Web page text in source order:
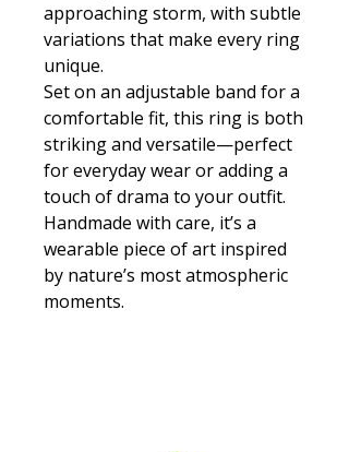
approaching storm, with subtle
variations that make every ring
unique.
Set on an adjustable band for a
comfortable fit, this ring is both
striking and versatile—perfect
for everyday wear or adding a
touch of drama to your outfit.
Handmade with care, it’s a
wearable piece of art inspired
by nature’s most atmospheric
moments.